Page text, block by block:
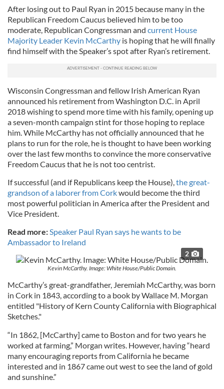
After losing out to Paul Ryan in 2015 because many in the
Republican Freedom Caucus believed him to be too
moderate, Republican Congressman and current House
Majority Leader Kevin McCarthy is hoping that he will finally
find himself with the Speaker’s spot after Ryan’s retirement.
Wisconsin Congressman and fellow Irish American Ryan
announced his retirement from Washington D.C. in April
2018 wishing to spend more time with his family, opening up
a seven-month campaign stint for those hoping to replace
him. While McCarthy has not officially announced that he
plans to run for the role, he is thought to have been working
over the last few months to convince the more conservative
Freedom Caucus that he is not too centrist.
If successful (and if Republicans keep the House),the great-
grandson of a laborer from Corkwould become the third
most powerful politician in America after the President and
Vice President.
Read more:Speaker Paul Ryan says he wants to be
Ambassador to Ireland
2
Kevin McCarthy. Image: White House/Public Domain.
McCarthy’s great-grandfather, Jeremiah McCarthy, was born
in Cork in 1843, according to a book by Wallace M. Morgan
entitled "History of Kern County California with Biographical
Sketches."
“In 1862, [McCarthy] came to Boston and for two years he
worked at farming,” Morgan writes. However, having “heard
many encouraging reports from California he became
interested and in 1867 came out west to see the land of gold
and sunshine.”